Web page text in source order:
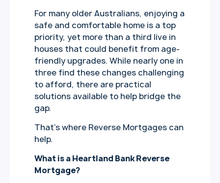
For many older Australians, enjoying a
safe and comfortable home is a top
priority, yet more than a third live in
houses that could benefit from age-
friendly upgrades. While nearly one in
three find these changes challenging
to afford, there are practical
solutions available to help bridge the
gap.
That’s where Reverse Mortgages can
help.
What is a Heartland Bank Reverse
Mortgage?